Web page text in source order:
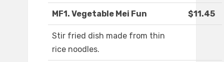
MF1. Vegetable Mei Fun $11.45
Stir fried dish made from thin
rice noodles.